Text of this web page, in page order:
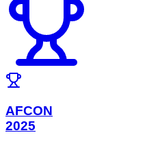
AFCON
2025